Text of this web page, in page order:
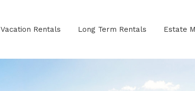
Vacation Rentals Long Term Rentals Estate